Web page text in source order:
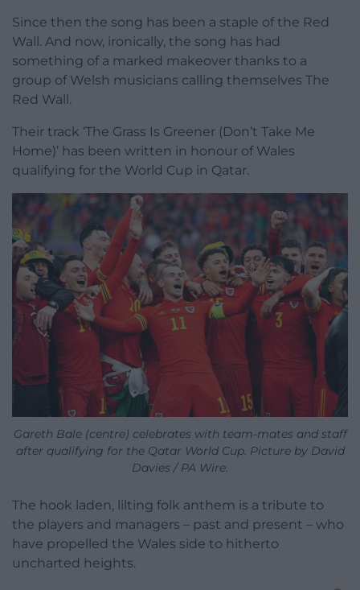
Since then the song has been a staple of the Red
Wall. And now, ironically, the song has had
something of a marked makeover thanks to a
group of Welsh musicians calling themselves The
Red Wall.
Their track ‘The Grass Is Greener (Don’t Take Me
Home)’ has been written in honour of Wales
qualifying for the World Cup in Qatar.
Gareth Bale (centre) celebrates with team-mates and staff
after qualifying for the Qatar World Cup. Picture by David
Davies / PA Wire.
The hook laden, lilting folk anthem is a tribute to
the players and managers – past and present – who
have propelled the Wales side to hitherto
uncharted heights.